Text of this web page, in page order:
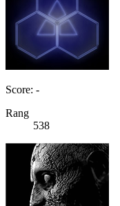
Score: -
Rang
538